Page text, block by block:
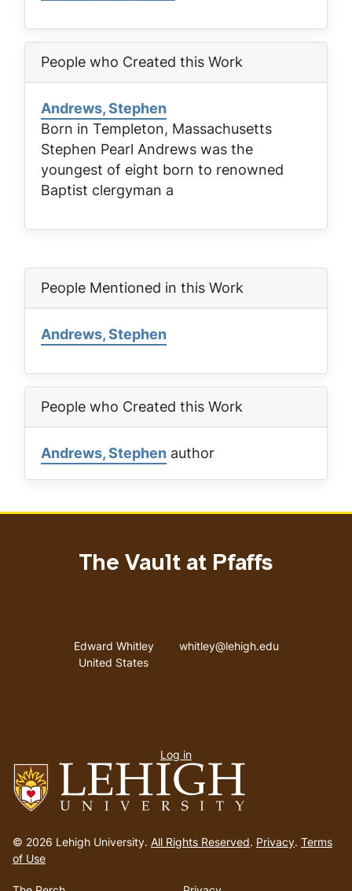
People who Created this Work
Andrews, Stephen
Born in Templeton, Massachusetts
Stephen Pearl Andrews was the
youngest of eight born to renowned
Baptist clergyman a
People Mentioned in this Work
Andrews, Stephen
People who Created this Work
Andrews, Stephen author
to
homepage
© 2026 Lehigh University. All Rights Reserved. Privacy. Terms
of Use
The Vault at Pfaffs
Address
Edward Whitley
United States
Email address
whitley@lehigh.edu
menu
Log in